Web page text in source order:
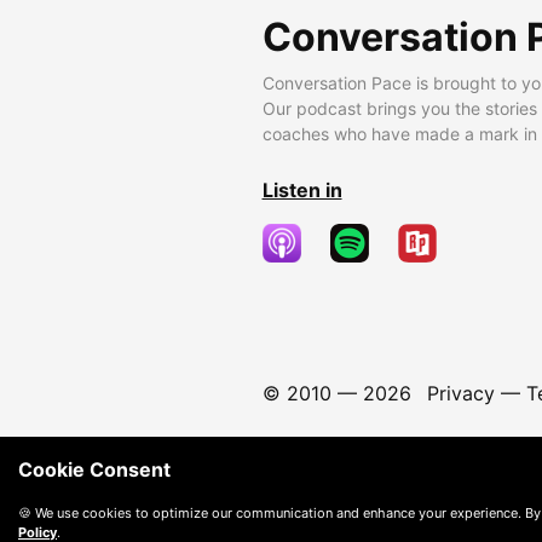
Conversation
Conversation Pace is brought to
Our podcast brings you the
coaches who have made a mark
Listen in
© 2010 — 2026 Privacy—
Cookie Consent
🍪 We use cookies to optimize our communication and enhance your experience.
Policy.